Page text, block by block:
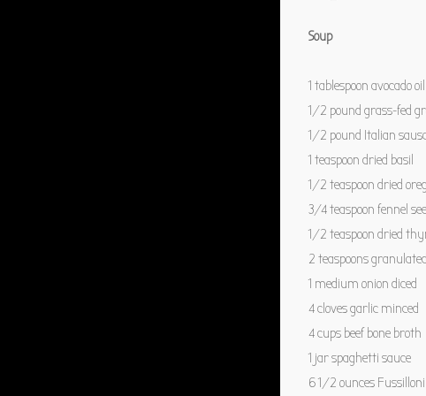
Soup
1 tablespoon avocado oil
1/2 pound grass-fed
1/2 pound Italian
1 teaspoon dried basil
1/2 teaspoon dried
3/4 teaspoon fennel
1/2 teaspoon dried
2 teaspoons
1 medium onion diced
4cloves garlic minced
4 cupsbeef bone broth
1 jar spaghetti sauce
6 1/2 ouncesFussilloni